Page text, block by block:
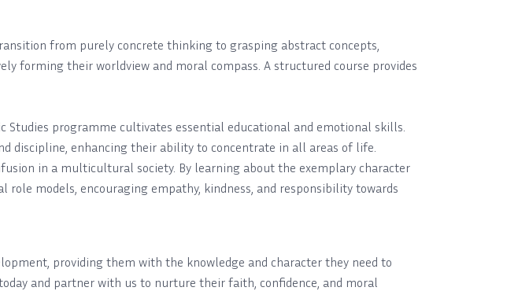
from purely concrete thinking to grasping abstract concepts,
forming their worldview and moral compass. A structured course provides
programme cultivates essential educational and emotional skills.
discipline, enhancing their ability to concentrate in all areas of life.
in a multicultural society. By learning about the exemplary character
models, encouraging empathy, kindness, and responsibility towards
providing them with the knowledge and character they need to
and partner with us to nurture their faith, confidence, and moral